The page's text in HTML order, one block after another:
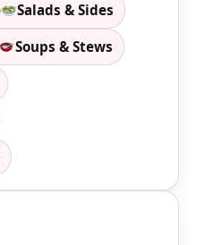
Salads & Sides
Soups & Stews